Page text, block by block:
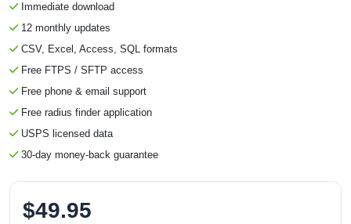
Immediate download
12 monthly updates
CSV, Excel, Access, SQL formats
Free FTPS / SFTP access
Free phone & email support
Free radius finder application
USPS licensed data
30-day money-back guarantee
$49.95